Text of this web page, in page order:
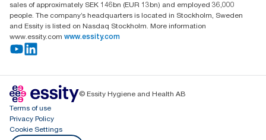
sales of approximately SEK 146bn (EUR 13bn) and employed 36,000
people. The company’s headquarters is located in Stockholm, Sweden
and Essity is listed on Nasdaq Stockholm. More information
www.essity.com www.essity.com
© Essity Hygiene and Health AB
Terms of use
Privacy Policy
Cookie Settings